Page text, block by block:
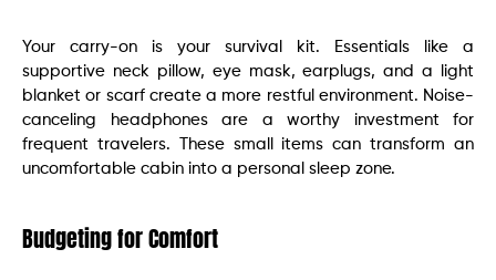
Your carry-on is your survival kit. Essentials like a
supportive neck pillow, eye mask, earplugs, and a light
blanket or scarf create a more restful environment. Noise-
canceling headphones are a worthy investment for
frequent travelers. These small items can transform an
uncomfortable cabin into a personal sleep zone.
Budgeting for Comfort